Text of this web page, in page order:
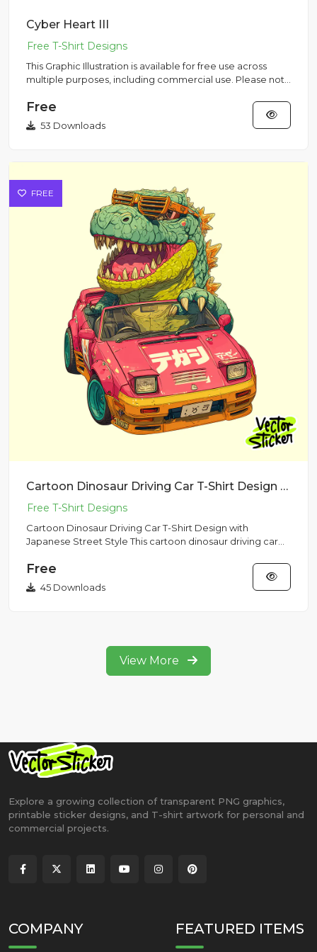
Cyber Heart III
This Graphic Illustration is available for free use across
multiple purposes, including commercial use. Please note
Free
53 Downloads
FREE
Cartoon Dinosaur Driving Car T-Shirt Design with Japanese Street Style
Cartoon Dinosaur Driving Car T-Shirt Design with
Japanese Street Style This cartoon dinosaur driving car
Free
45 Downloads
View More
Explore a growing collection of transparent PNG graphics,
printable sticker designs, and T-shirt artwork for personal and
commercial projects.
COMPANY FEATURED ITEMS